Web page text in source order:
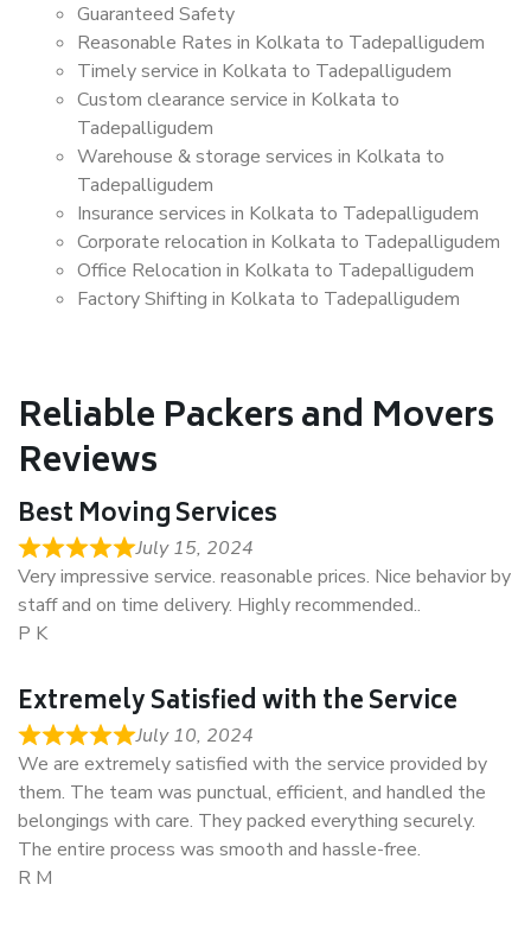
Guaranteed Safety
Reasonable Rates in Kolkata to Tadepalligudem
Timely service in Kolkata to Tadepalligudem
Custom clearance service in Kolkata to
Tadepalligudem
Warehouse & storage services in Kolkata to
Tadepalligudem
Insurance services in Kolkata to Tadepalligudem
Corporate relocation in Kolkata to Tadepalligudem
Office Relocation in Kolkata to Tadepalligudem
Factory Shifting in Kolkata to Tadepalligudem
Reliable Packers and Movers
Reviews
Best Moving Services
July 15, 2024
Very impressive service. reasonable prices. Nice behavior by
staff and on time delivery. Highly recommended..
P K
Extremely Satisfied with the Service
July 10, 2024
We are extremely satisfied with the service provided by
them. The team was punctual, efficient, and handled the
belongings with care. They packed everything securely.
The entire process was smooth and hassle-free.
R M